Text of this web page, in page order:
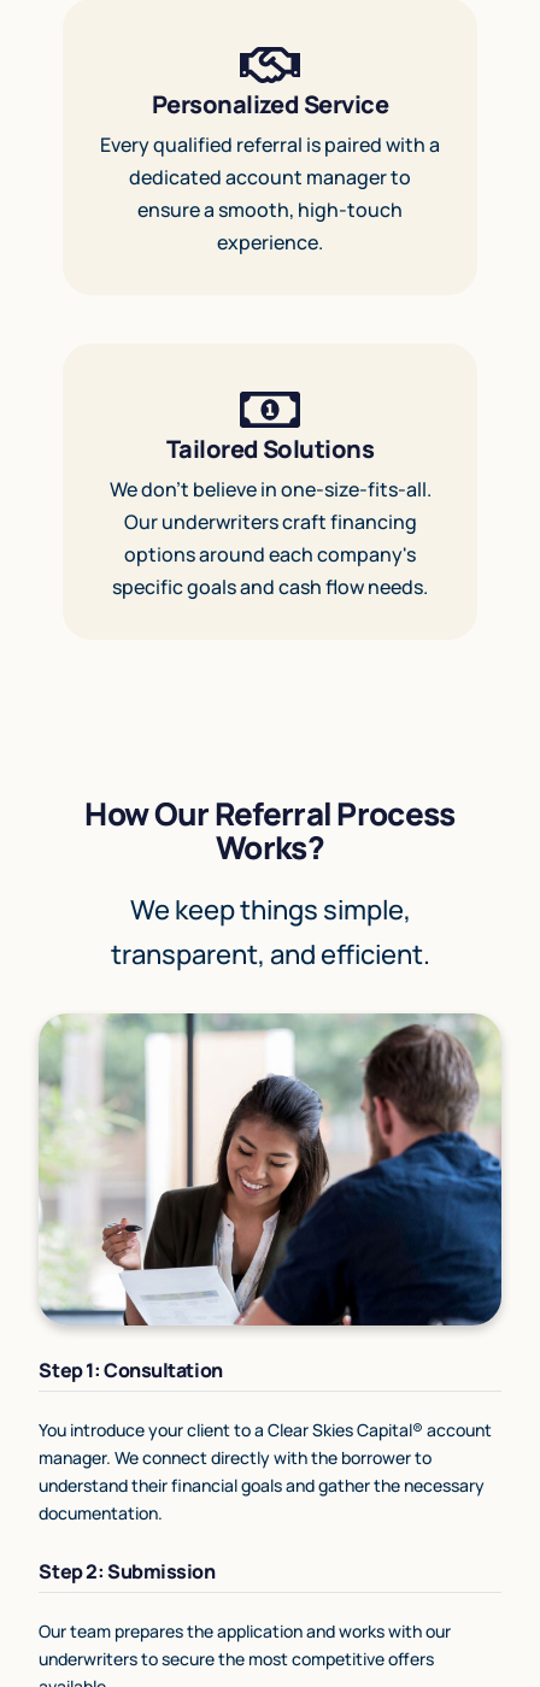
Personalized Service
Every qualified referral is paired with a
dedicated account manager to
ensure a smooth, high-touch
experience.
Tailored Solutions
We don’t believe in one-size-fits-all.
Our underwriters craft financing
options around each company's
specific goals and cash flow needs.
How Our Referral Process
Works?
We keep things simple,
transparent, and efficient.
Step 1: Consultation
You introduce your client to a Clear Skies Capital® account
manager. We connect directly with the borrower to
understand their financial goals and gather the necessary
documentation.
Step 2: Submission
Our team prepares the application and works with our
underwriters to secure the most competitive offers